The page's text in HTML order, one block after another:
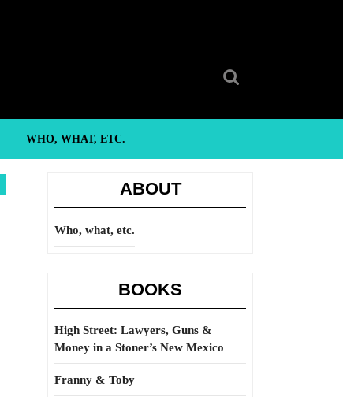
WHO, WHAT, ETC.
ABOUT
Who, what, etc.
BOOKS
High Street: Lawyers, Guns &
Money in a Stoner’s New Mexico
Franny & Toby